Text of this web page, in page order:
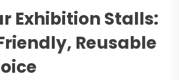
Exhibition Stalls:
Reusable